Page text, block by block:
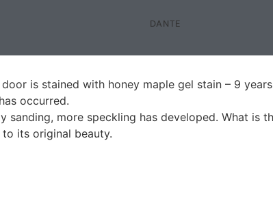
DANTE
door is stained with honey maple gel stain – 9
occurred.
sanding, more speckling has developed. What is
its original beauty.